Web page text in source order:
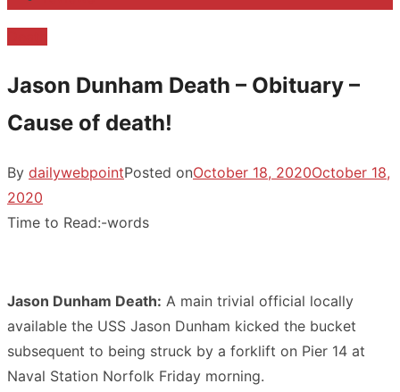
Jason Dunham Death – Obituary –
Cause of death!
By dailywebpointPosted onOctober 18, 2020October 18,
2020
Time to Read:-words
Jason Dunham Death: A main trivial official locally
available the USS Jason Dunham kicked the bucket
subsequent to being struck by a forklift on Pier 14 at
Naval Station Norfolk Friday morning.